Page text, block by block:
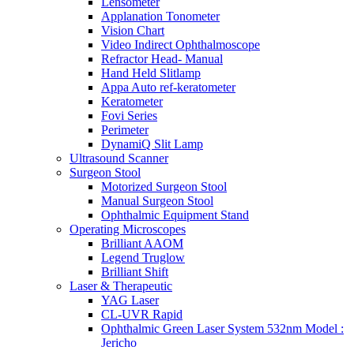
Applanation Tonometer
Vision Chart
Video Indirect Ophthalmoscope
Refractor Head- Manual
Hand Held Slitlamp
Appa Auto ref-keratometer
Keratometer
Fovi Series
Perimeter
DynamiQ Slit Lamp
Ultrasound Scanner
Surgeon Stool
Motorized Surgeon Stool
Manual Surgeon Stool
Ophthalmic Equipment Stand
Operating Microscopes
Brilliant AAOM
Legend Truglow
Brilliant Shift
Laser & Therapeutic
YAG Laser
CL-UVR Rapid
Ophthalmic Green Laser System 532nm Model :
Jericho